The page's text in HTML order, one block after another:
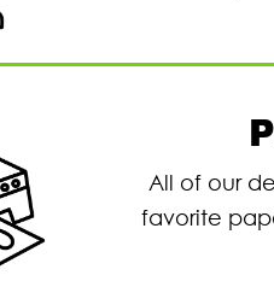
All of our
favorite